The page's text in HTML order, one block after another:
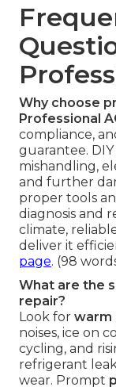
Why choose
Professional
compliance,
guarantee.
mishandling,
and further
proper tools
diagnosis and
climate,
deliver it
page. (98
What are the
repair?
Look for warm
noises, ice on
cycling, and
refrigerant
wear. Prompt